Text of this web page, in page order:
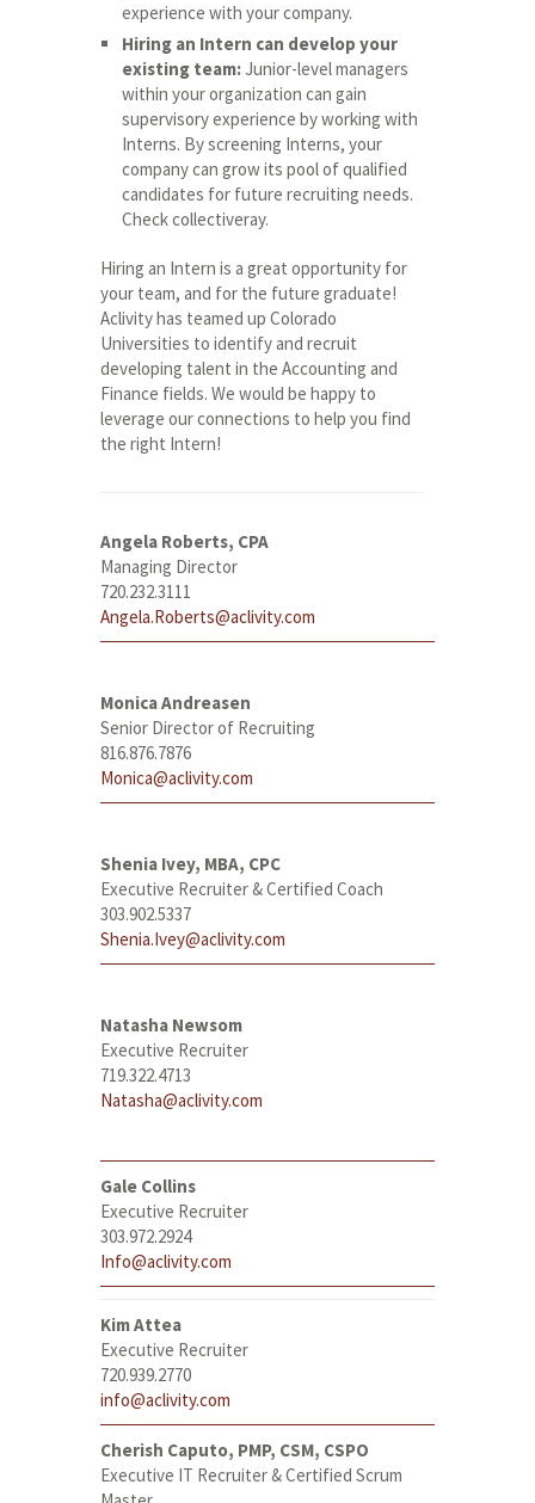
experience with your company.
Hiring an Intern can develop your
existing team:Junior-level managers
within your organization can gain
supervisory experience by working with
Interns. By screening Interns, your
company can grow its pool of qualified
candidates for future recruiting needs.
Checkcollectiveray.
Hiring an Intern is a great opportunity for
your team, and for the future graduate!
Aclivity has teamed up Colorado
Universities to identify and recruit
developing talent in the Accounting and
Finance fields. We would be happy to
leverage our connections to help you find
the right Intern!
Angela Roberts, CPA
Managing Director
720.232.3111
Angela.Roberts@aclivity.com
Monica Andreasen
Senior Director of Recruiting
816.876.7876
Monica@aclivity.com
Shenia Ivey, MBA, CPC
Executive Recruiter & Certified Coach
303.902.5337
Shenia.Ivey@aclivity.com
Natasha Newsom
Executive Recruiter
719.322.4713
Natasha@aclivity.com
Gale Collins
Executive Recruiter
303.972.2924
Info@aclivity.com
Kim Attea
Executive Recruiter
720.939.2770
info@aclivity.com
Cherish Caputo, PMP, CSM, CSPO
Executive IT Recruiter & Certified Scrum